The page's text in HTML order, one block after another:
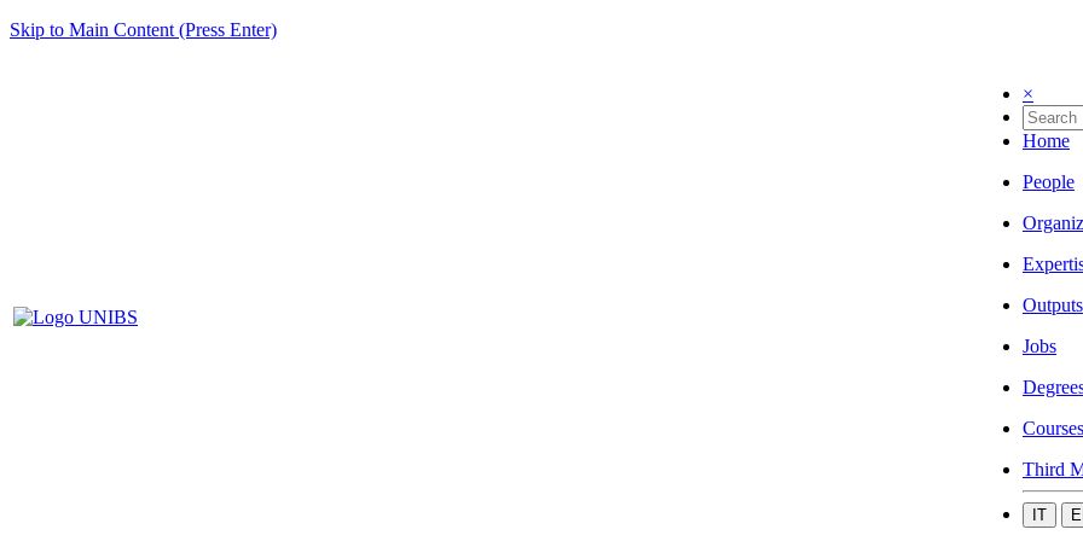
Skip to Main Content (Press Enter)
×
Home
People
Outputs
Jobs
Courses
Third
IT